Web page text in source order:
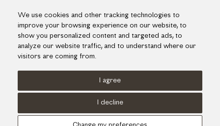
We use cookies and other tracking technologies to
improve your browsing experience on our website, to
show you personalized content and targeted ads, to
analyze our website traffic, and to understand where our
visitors are coming from.
I agree
I decline
Ceramic "donkey" box
228.00€
Amazing ceramic giraffe
1,520.00€
Cookies Policy
Privacy Policy